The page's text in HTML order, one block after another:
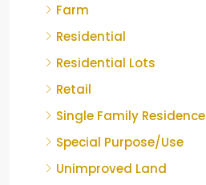
Farm
Residential
Residential Lots
Retail
Single Family Residence
Special Purpose/Use
Unimproved Land